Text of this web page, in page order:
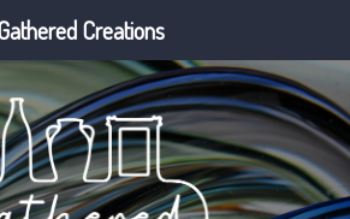
Creations